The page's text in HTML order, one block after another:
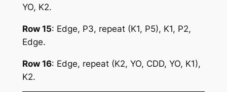
YO, K2.
Row 15: Edge, P3, repeat (K1, P5), K1, P2,
Edge.
Row 16: Edge, repeat (K2, YO, CDD, YO, K1),
K2.